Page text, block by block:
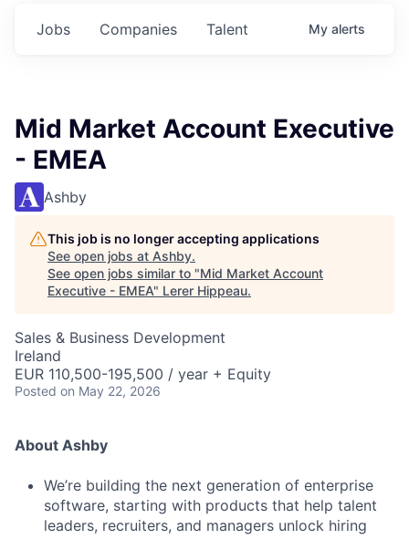
Jobs Companies Talent My alerts
Mid Market Account Executive
- EMEA
Ashby
This job is no longer accepting applications
See open jobs at Ashby.
See open jobs similar to "Mid Market Account
Executive - EMEA" Lerer Hippeau.
Sales & Business Development
Ireland
EUR 110,500-195,500 / year + Equity
Posted on May 22, 2026
About Ashby
We’re building the next generation of enterprise
software, starting with products that help talent
leaders, recruiters, and managers unlock hiring